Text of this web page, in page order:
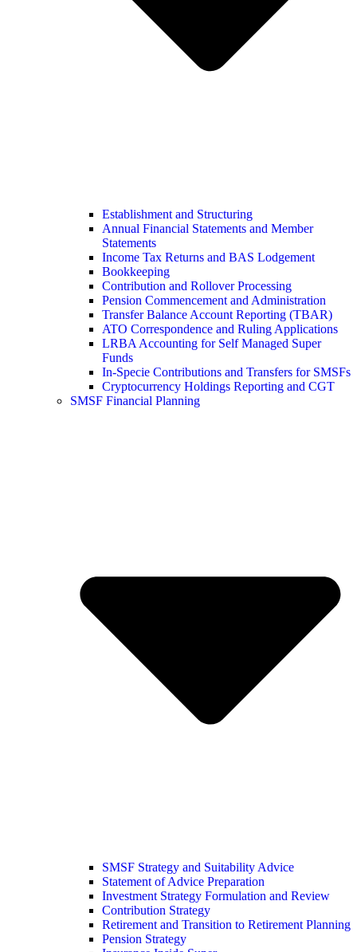
Establishment and Structuring
Annual Financial Statements and Member
Statements
Income Tax Returns and BAS Lodgement
Bookkeeping
Contribution and Rollover Processing
Pension Commencement and Administration
Transfer Balance Account Reporting (TBAR)
ATO Correspondence and Ruling Applications
LRBA Accounting for Self Managed Super
Funds
In-Specie Contributions and Transfers for SMSFs
Cryptocurrency Holdings Reporting and CGT
SMSF Financial Planning
SMSF Strategy and Suitability Advice
Statement of Advice Preparation
Investment Strategy Formulation and Review
Contribution Strategy
Retirement and Transition to Retirement Planning
Pension Strategy